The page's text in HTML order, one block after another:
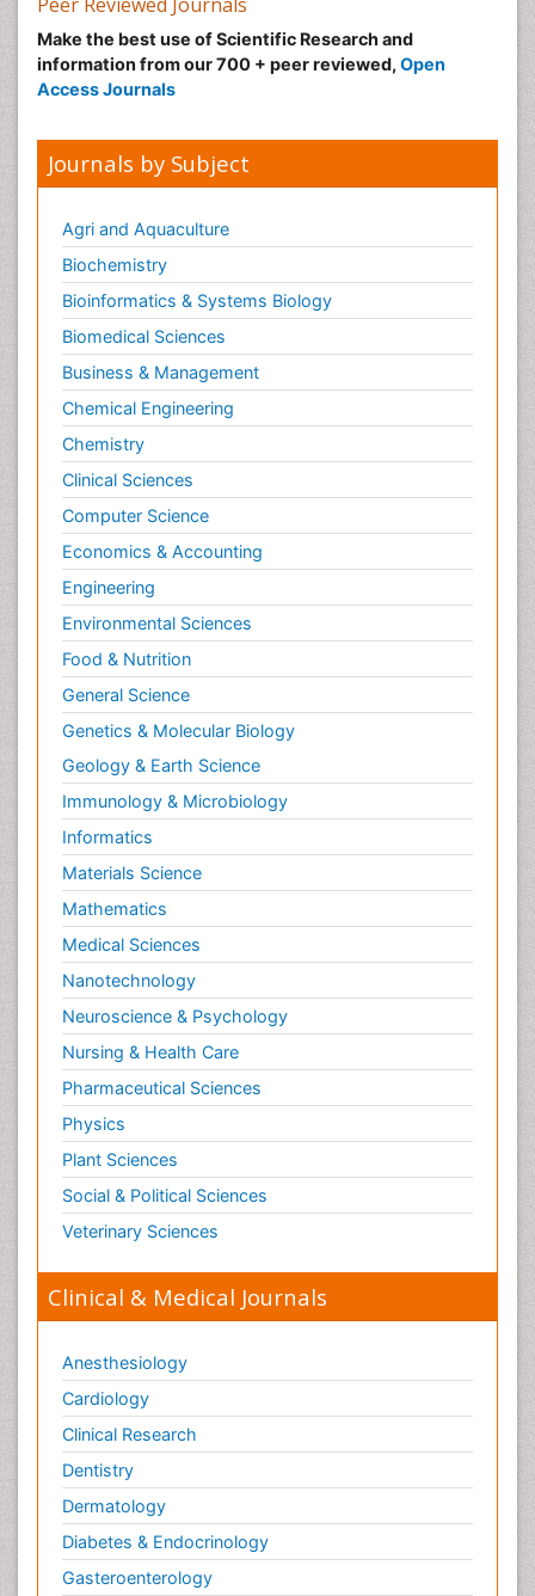
Make the best use of Scientific Research and
information from our 700 + peer reviewed, Open
Access Journals
Journals by Subject
Agri and Aquaculture
Biochemistry
Bioinformatics & Systems Biology
Biomedical Sciences
Business & Management
Chemical Engineering
Chemistry
Clinical Sciences
Computer Science
Economics & Accounting
Engineering
Environmental Sciences
Food & Nutrition
General Science
Genetics & Molecular Biology
Geology & Earth Science
Immunology & Microbiology
Informatics
Materials Science
Mathematics
Medical Sciences
Nanotechnology
Neuroscience & Psychology
Nursing & Health Care
Pharmaceutical Sciences
Physics
Plant Sciences
Social & Political Sciences
Veterinary Sciences
Clinical & Medical Journals
Anesthesiology
Cardiology
Clinical Research
Dentistry
Dermatology
Diabetes & Endocrinology
Gasteroenterology